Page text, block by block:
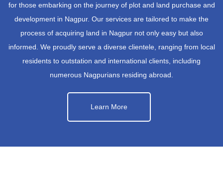
for those embarking on the journey of plot and land purchase and
development in Nagpur. Our services are tailored to make the
process of acquiring land in Nagpur not only easy but also
informed. We proudly serve a diverse clientele, ranging from local
residents to outstation and international clients, including
numerous Nagpurians residing abroad.
Learn More